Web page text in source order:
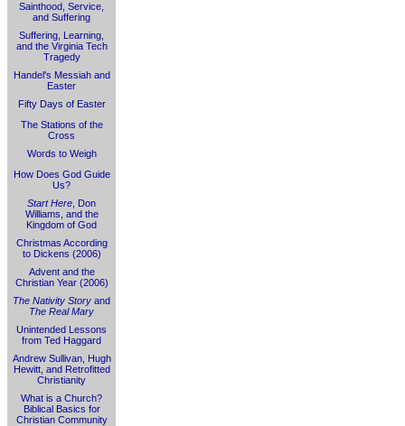
Sainthood, Service,
and Suffering
Suffering, Learning,
and the Virginia Tech
Tragedy
Handel's Messiah and
Easter
Fifty Days of Easter
The Stations of the
Cross
Words to Weigh
How Does God Guide
Us?
Start Here , Don
Williams, and the
Kingdom of God
Christmas According
to Dickens (2006)
Advent and the
Christian Year (2006)
The Nativity Story and
The Real Mary
Unintended Lessons
from Ted Haggard
Andrew Sullivan, Hugh
Hewitt, and Retrofitted
Christianity
What is a Church?
Biblical Basics for
Christian Community